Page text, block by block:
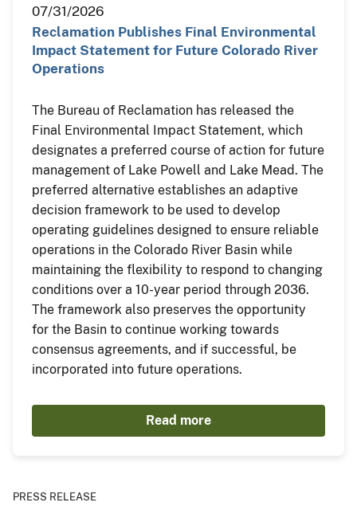
07/31/2026
Reclamation Publishes Final Environmental
Impact Statement for Future Colorado River
Operations
The Bureau of Reclamation has released the
Final Environmental Impact Statement, which
designates a preferred course of action for future
management of Lake Powell and Lake Mead. The
preferred alternative establishes an adaptive
decision framework to be used to develop
operating guidelines designed to ensure reliable
operations in the Colorado River Basin while
maintaining the flexibility to respond to changing
conditions over a 10-year period through 2036.
The framework also preserves the opportunity
for the Basin to continue working towards
consensus agreements, and if successful, be
incorporated into future operations.
Read more
PRESS RELEASE